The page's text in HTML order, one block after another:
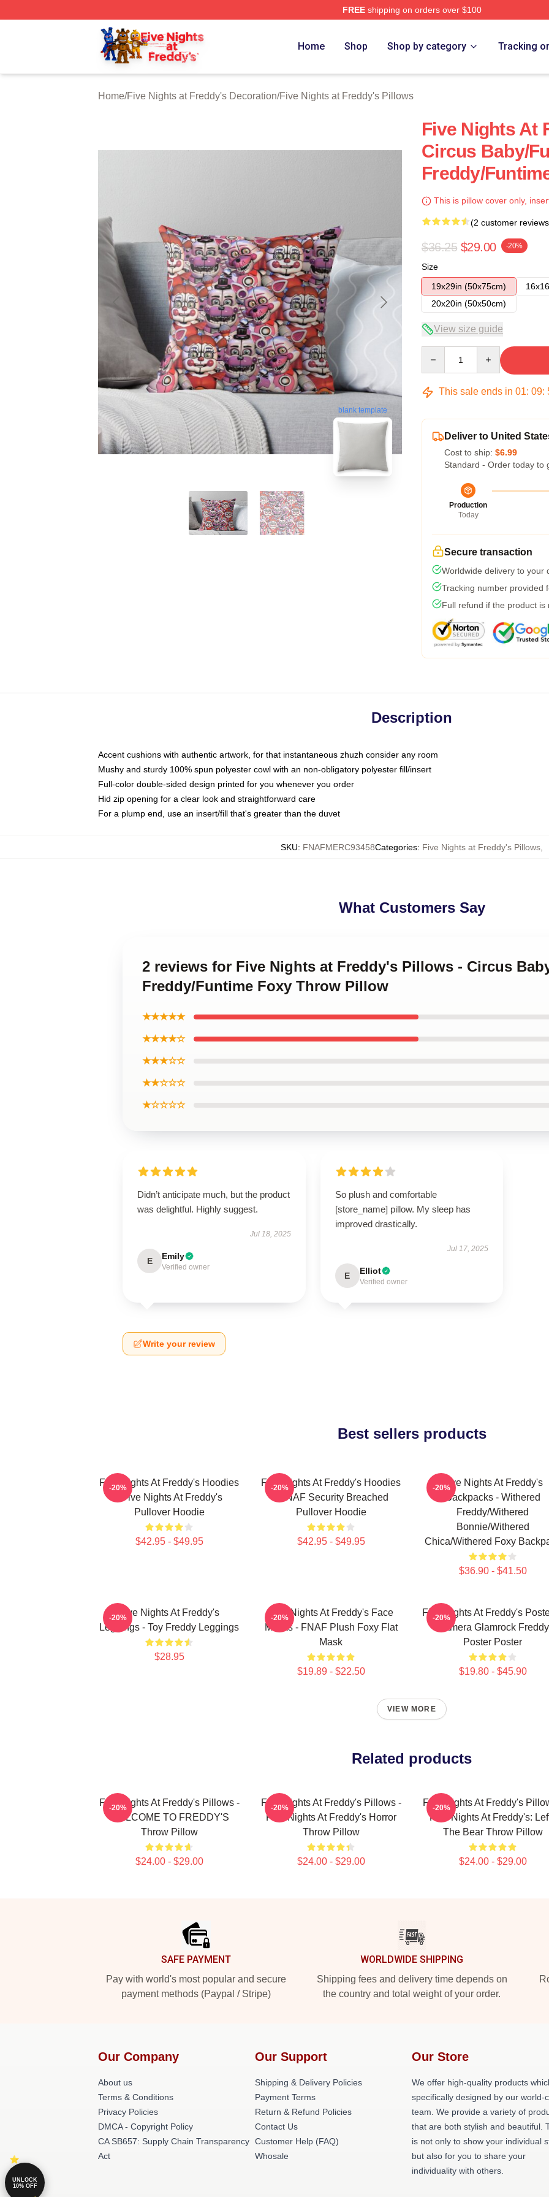
FREEshipping on orders over $100
FNAF Store - Official FNAF Merchandise Shop
Home Shop Shop by category Tracking
Home/Five Nights at Freddy's Decoration/Five Nights at Freddy's Pillows
blank template
Five Nights At
Circus Baby/
Freddy/
This is pillow cover only,
(2 customer
$36.25 $29.00 -20%
Size
19x29in (50x75cm)
20x20in (50x50cm)
View size guide
This sale ends in 01: 09:
Deliver to United
Cost to ship: $6.99
Standard - Order today to
Production
Today
Secure transaction
Worldwide delivery to your
Tracking number provided
Full refund if the product is
Description
Accent cushions with authentic artwork, for that instantaneous zhuzh consider any room
Mushy and sturdy 100% spun polyester cowl with an non-obligatory polyester fill/insert
Full-color double-sided design printed for you whenever you order
Hid zip opening for a clear look and straightforward care
For a plump end, use an insert/fill that's greater than the duvet
SKU: FNAFMERC93458Categories: Five Nights at Freddy's Pillows
What Customers Say
2 reviews for Five Nights at Freddy's Pillows - Circus
Freddy/Funtime Foxy Throw Pillow
★★★★★
★★★★☆
★★★☆☆
★★☆☆☆
★☆☆☆☆
Didn’t anticipate much, but the product
was delightful. Highly suggest.
Jul 18, 2025
E Emily
Verified owner
So plush and comfortable
[store_name] pillow. My sleep has
improved drastically.
Jul 17, 2025
E Elliot
Verified owner
Write your review
Best sellers products
Five Nights At Freddy's Hoodies
- Five Nights At Freddy's
Pullover Hoodie
$42.95 - $49.95
-20%
Five Nights At Freddy's Hoodies
- FNAF Security Breached
Pullover Hoodie
$42.95 - $49.95
-20%
Five Nights At Freddy's
Backpacks - Withered
Freddy/Withered
Bonnie/Withered
Chica/Withered Foxy
$36.90 - $41.50
-20%
Five Nights At Freddy's
Leggings - Toy Freddy Leggings
$28.95
-20%
Five Nights At Freddy's Face
Masks - FNAF Plush Foxy Flat
Mask
$19.89 - $22.50
-20%
Five Nights At Freddy's
Camera Glamrock Freddy
Poster Poster
$19.80 - $45.90
-20%
VIEW MORE
Related products
Five Nights At Freddy's Pillows -
WELCOME TO FREDDY'S
Throw Pillow
$24.00 - $29.00
-20%
Five Nights At Freddy's Pillows -
Five Nights At Freddy's Horror
Throw Pillow
$24.00 - $29.00
-20%
Five Nights At Freddy's
Five Nights At Freddy's:
The Bear Throw Pillow
$24.00 - $29.00
-20%
SAFE PAYMENT
Pay with world's most popular and secure
payment methods (Paypal / Stripe)
WORLDWIDE SHIPPING
Shipping fees and delivery time depends on
the country and total weight of your order.
Our Company
About us
Terms & Conditions
Privacy Policies
DMCA - Copyright Policy
CA SB657: Supply Chain Transparency
Act
Our Support
Shipping & Delivery Policies
Payment Terms
Return & Refund Policies
Contact Us
Customer Help (FAQ)
Whosale
Our Store
We offer high-quality products
specifically designed by our world-
team. We provide a variety of
that are both stylish and beautiful.
is not only to show your individual
but also for you to share your
individuality with others.
UNLOCK
10% OFF